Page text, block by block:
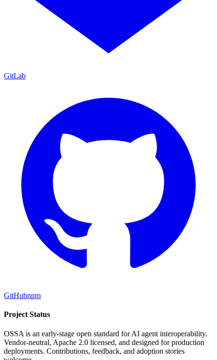
GitLab
GitHubnpm
Project Status
OSSA is an early-stage open standard for AI agent interoperability.
Vendor-neutral, Apache 2.0 licensed, and designed for production
deployments. Contributions, feedback, and adoption stories